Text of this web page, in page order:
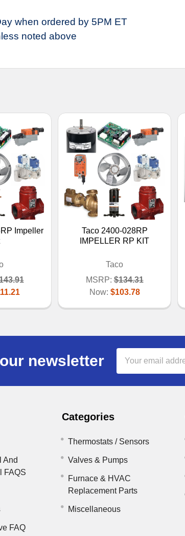
when ordered by 5PM ET
noted above
Impeller
Taco 2400-028RP
IMPELLER RP KIT
Taco
MSRP: $134.31
Now: $103.78
newsletter
Address
And
FAQS
FAQ
Categories
Thermostats / Sensors
Valves & Pumps
Furnace & HVAC
Replacement Parts
Miscellaneous